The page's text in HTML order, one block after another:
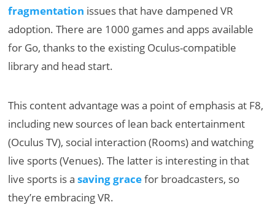
fragmentation issues that have dampened VR
adoption. There are 1000 games and apps available
for Go, thanks to the existing Oculus-compatible
library and head start.
This content advantage was a point of emphasis at F8,
including new sources of lean back entertainment
(Oculus TV), social interaction (Rooms) and watching
live sports (Venues). The latter is interesting in that
live sports is asaving gracefor broadcasters, so
they’re embracing VR.